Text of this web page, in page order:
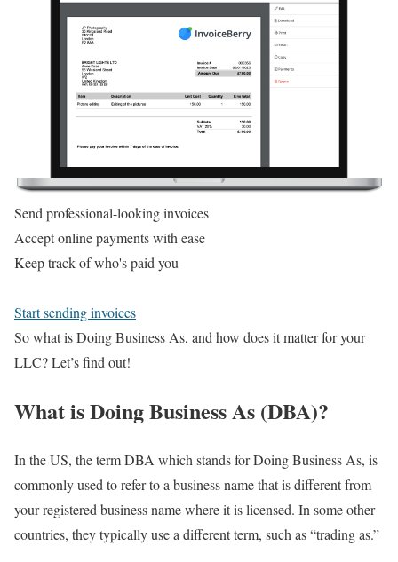
Send professional-looking invoices
Accept online payments with ease
Keep track of who's paid you
Start sending invoices
So what is Doing Business As, and how does it matter for your
LLC? Let’s find out!
What is Doing Business As (DBA)?
In the US, the term DBA which stands for Doing Business As, is
commonly used to refer to a business name that is different from
your registered business name where it is licensed. In some other
countries, they typically use a different term, such as “trading as.”